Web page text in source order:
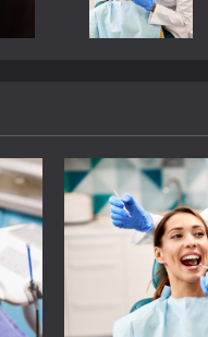
Vince May 6,